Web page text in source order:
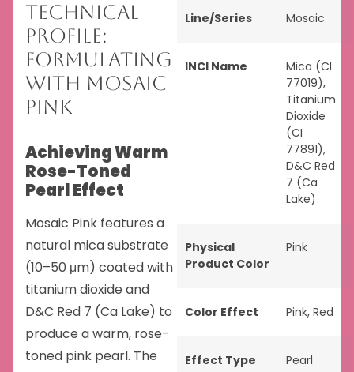
Technical
Profile:
Formulating
with Mosaic
Pink
Achieving Warm
Rose-Toned
Pearl Effect
Mosaic Pink features a
natural mica substrate
(10–50 μm) coated with
titanium dioxide and
D&C Red 7 (Ca Lake) to
produce a warm, rose-
toned pink pearl. The
Line/Series Mosaic
INCI Name
Mica (CI
77019),
Titanium
Dioxide
(CI
77891),
D&C Red
7 (Ca
Lake)
Physical
Product Color
Pink
Color Effect Pink, Red
Effect Type Pearl